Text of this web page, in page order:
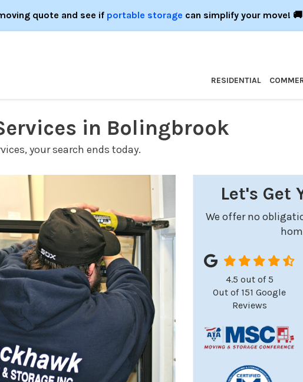
quote and see if portable storage can simplify your move! 🚚
RESIDENTIAL
in Bolingbrook
your search ends today.
Let's Get
We offer no
4.5 out of5
Out of 151 Google
Reviews